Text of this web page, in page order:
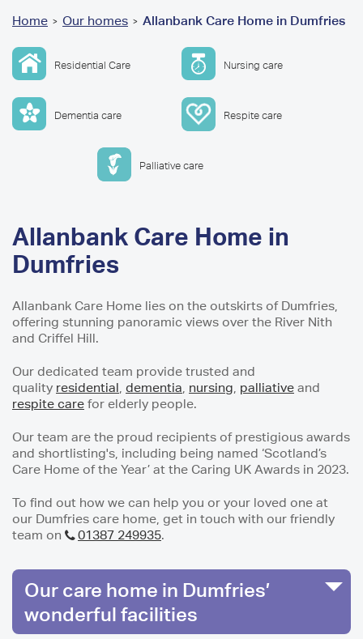
You
are
here
Home > Our homes > Allanbank Care Home in Dumfries
Residential Care Nursing care
Dementia care Respite care
Palliative care
Allanbank Care Home in
Dumfries
Allanbank Care Home lies on the outskirts of Dumfries,
offering stunning panoramic views over the River Nith
and Criffel Hill.
Our dedicated team provide trusted and
quality residential, dementia, nursing, palliative and
respite care for elderly people.
Our team are the proud recipients of prestigious awards
and shortlisting's, including being named ‘Scotland’s
Care Home of the Year’ at the Caring UK Awards in 2023.
To find out how we can help you or your loved one at
our Dumfries care home, get in touch with our friendly
team on
01387 249935.
Our care home in Dumfries’
wonderful facilities